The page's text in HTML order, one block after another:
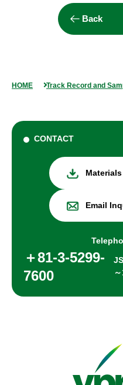
Back
HOME Track Record and
CONTACT
Email
＋81-3-5299-
7600